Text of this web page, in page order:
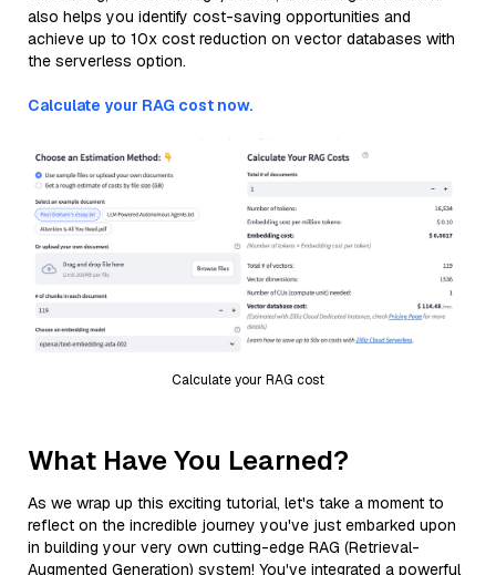
also helps you identify cost-saving opportunities and
achieve up to 10x cost reduction on vector databases with
the serverless option.
Calculate your RAG cost now.
Calculate your RAG cost
What Have You Learned?
As we wrap up this exciting tutorial, let's take a moment to
reflect on the incredible journey you've just embarked upon
in building your very own cutting-edge RAG (Retrieval-
Augmented Generation) system! You've integrated a powerful